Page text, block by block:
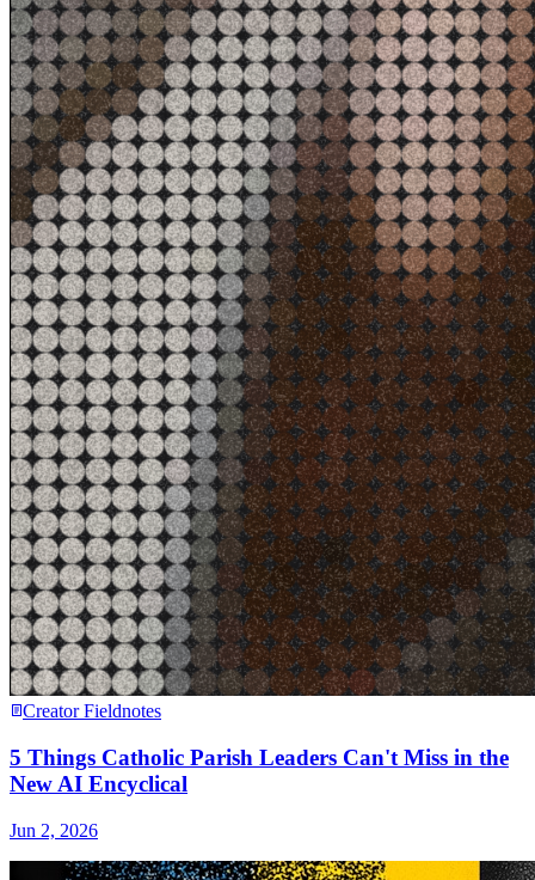
Creator Fieldnotes
5 Things Catholic Parish Leaders Can't Miss in the
New AI Encyclical
Jun 2, 2026